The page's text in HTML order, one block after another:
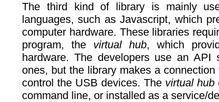
The third kind of library is mainly
languages, such as Javascript, which
computer hardware. These libraries
program, the virtual hub, which
hardware. The developers use an API
ones, but the library makes a
control the USB devices. The virtual hub
command line, or installed as a service/